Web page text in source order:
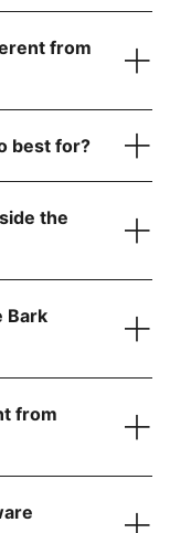
no internet,
and Wi-Fi only (no
4GB data
8GB data
and data
from
protection against
splashes, spills,
smooth
best for?
the
Bark
from